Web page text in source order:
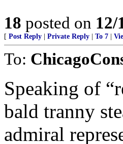
18 posted on 12/
[ Post Reply Private Reply To 7
To:
Speaking of
bald tranny
admiral